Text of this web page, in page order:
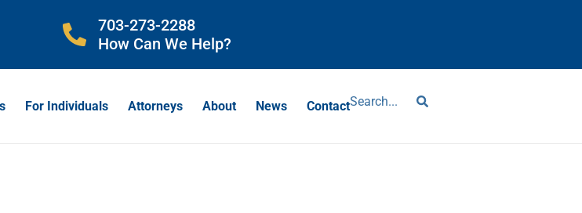
703-273-2288
How Can We Help?
For Individuals Attorneys About News Contact